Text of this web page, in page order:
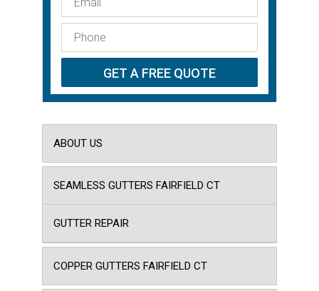
ABOUT US
SEAMLESS GUTTERS FAIRFIELD CT
GUTTER REPAIR
COPPER GUTTERS FAIRFIELD CT